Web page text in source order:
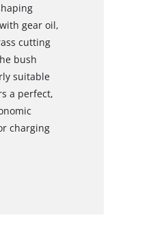
gear oil,
cutting
bush
suitable
a perfect,
charging